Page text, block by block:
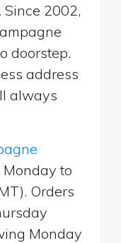
2002,
doorstep.
address
always
to
Orders
Monday